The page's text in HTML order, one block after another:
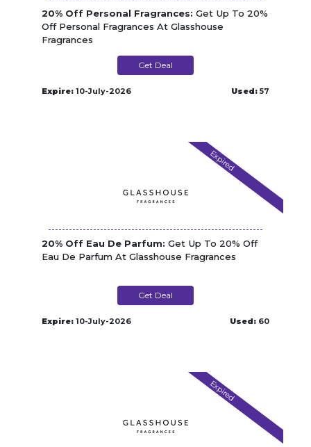
20% Off Personal Fragrances: Get Up To 20%
Off Personal Fragrances At Glasshouse
Fragrances
Get Deal
Expire: 10-July-2026 Used: 57
Expired
20% Off Eau De Parfum: Get Up To 20% Off
Eau De Parfum At Glasshouse Fragrances
Get Deal
Expire: 10-July-2026 Used: 60
Expired